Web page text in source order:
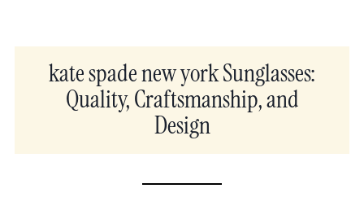
kate spade new york Sunglasses:
Quality, Craftsmanship, and
Design